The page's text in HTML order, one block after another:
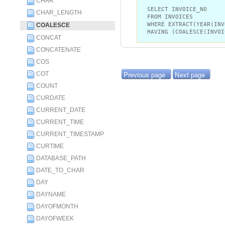
CHAR_LENGTH
COALESCE
CONCAT
CONCATENATE
COS
COT
COUNT
CURDATE
CURRENT_DATE
CURRENT_TIME
CURRENT_TIMESTAMP
CURTIME
DATABASE_PATH
DATE_TO_CHAR
DAY
DAYNAME
DAYOFMONTH
DAYOFWEEK
SELECT INVOICE_NO
FROM INVOICES
WHERE
HAVING
Previous page Next page